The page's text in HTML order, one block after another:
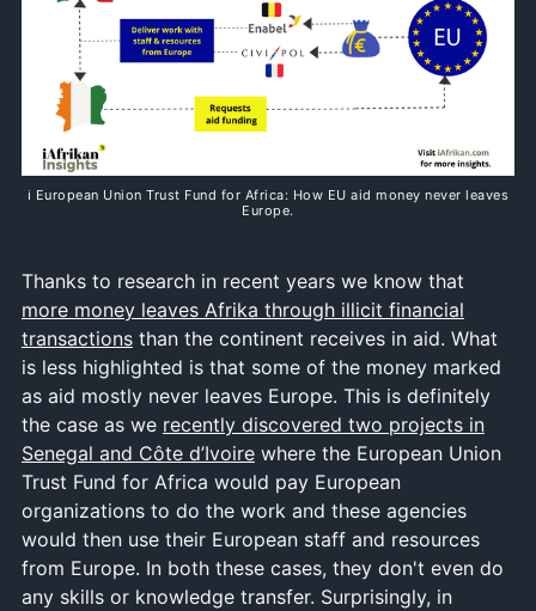
ℹ️ European Union Trust Fund for Africa: How EU aid money never leaves
Europe.
Thanks to research in recent years we know that
more money leaves Afrika through illicit financial
transactionsthan the continent receives in aid. What
is less highlighted is that some of the money marked
as aid mostly never leaves Europe. This is definitely
the case as we recently discovered two projects in
Senegal and Côte d’Ivoirewhere the European Union
Trust Fund for Africa would pay European
organizations to do the work and these agencies
would then use their European staff and resources
from Europe. In both these cases, they don't even do
any skills or knowledge transfer. Surprisingly, in